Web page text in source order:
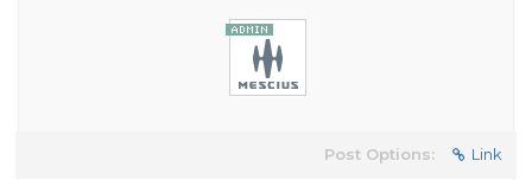
Post Options: Link